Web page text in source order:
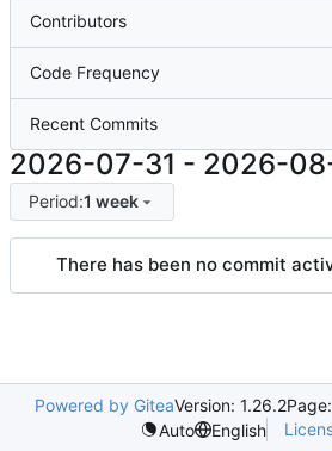
Contributors
Code Frequency
Recent Commits
2026-07-31 - 2026-
Period:1 week
There has been no commit
Powered by GiteaVersion: 1.26.2Page:
Auto
English